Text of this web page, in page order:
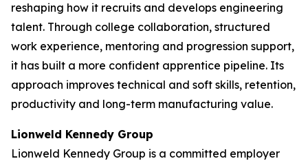
reshaping how it recruits and develops engineering
talent. Through college collaboration, structured
work experience, mentoring and progression support,
it has built a more confident apprentice pipeline. Its
approach improves technical and soft skills, retention,
productivity and long-term manufacturing value.
Lionweld Kennedy Group
Lionweld Kennedy Group is a committed employer